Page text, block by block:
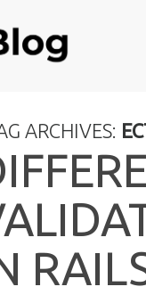
ARCHIVES:
IFFER
ALIDA
RAIL